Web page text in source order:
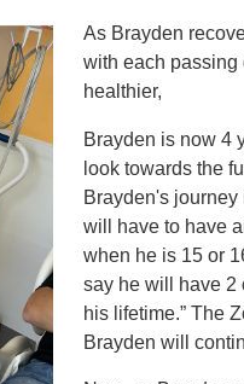
As Brayden
with each passing
healthier,
Brayden is now 4
look towards the
Brayden's journey
will have to have
when he is 15 or
say he will have 2
his lifetime.” The
Brayden will